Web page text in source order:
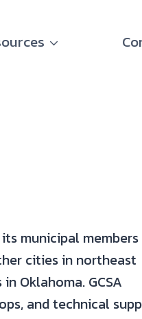
municipal members
cities in northeast
Oklahoma. GCSA
and technical